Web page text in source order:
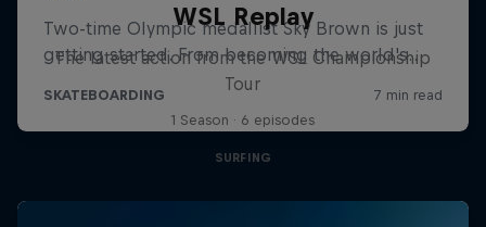
WSL Replay
The latest action from the WSL Championship
Tour
1 Season · 6 episodes
SURFING